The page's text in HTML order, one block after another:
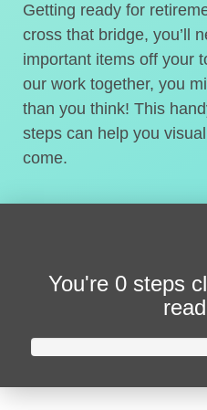
Getting ready for
cross that bridge, you’ll
important items off your
our work together, you
than you think! This
steps can help you
come.
You're 0 steps